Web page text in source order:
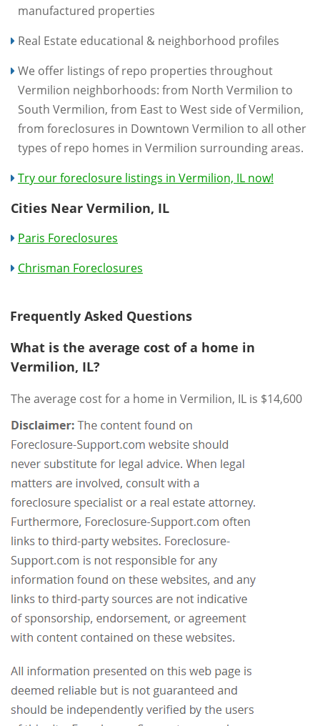
manufactured properties
Real Estate educational & neighborhood profiles
We offer listings of repo properties throughout
Vermilion neighborhoods: from North Vermilion to
South Vermilion, from East to West side of Vermilion,
from foreclosures in Downtown Vermilion to all other
types of repo homes in Vermilion surrounding areas.
Try our foreclosure listings in Vermilion, IL now!
Cities Near Vermilion, IL
Paris Foreclosures
Chrisman Foreclosures
Frequently Asked Questions
What is the average cost of a home in
Vermilion, IL?
The average cost for a home in Vermilion, IL is $14,600